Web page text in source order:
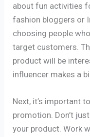
about fun activities
fashion bloggers or
choosing people
target customers.
product will be
influencer makes a
Next, it’s important
promotion. Don’t
your product. Work